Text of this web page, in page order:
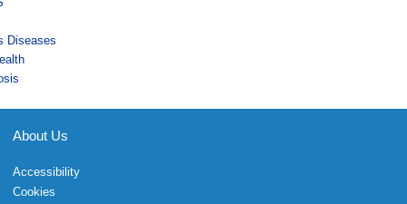
Diseases
About Us
Accessibility
Cookies